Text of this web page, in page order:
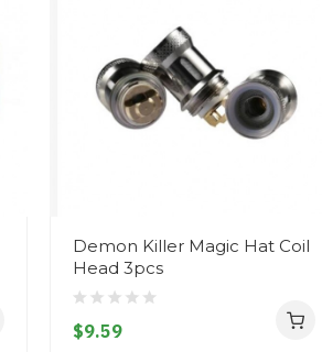
Demon Killer Magic Hat Coil
Head 3pcs
$9.59